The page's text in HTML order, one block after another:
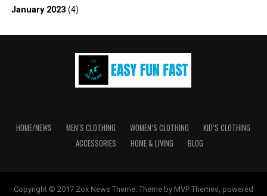
January 2023(4)
HOME/NEWS MEN’S CLOTHING WOMEN’S CLOTHING
KID’S CLOTHING
ACCESSORIES
HOME & LIVING BLOG
Copyright © 2017 Zox News Theme. Theme by MVP Themes, powered